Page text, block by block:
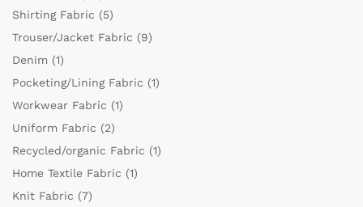
Shirting Fabric (5)
Trouser/Jacket Fabric (9)
Denim (1)
Pocketing/Lining Fabric (1)
Workwear Fabric (1)
Uniform Fabric (2)
Recycled/organic Fabric (1)
Home Textile Fabric (1)
Knit Fabric (7)